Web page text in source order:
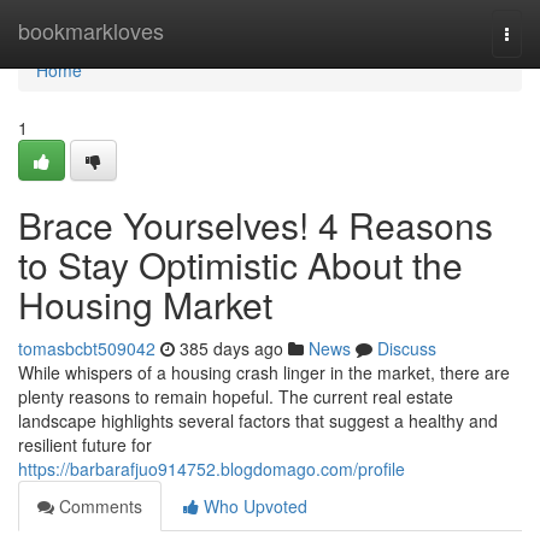
bookmarkloves
Home
Home
1
Brace Yourselves! 4 Reasons
to Stay Optimistic About the
Housing Market
tomasbcbt509042 385 days ago News
Discuss
While whispers of a housing crash linger in the market, there are
plenty reasons to remain hopeful. The current real estate
landscape highlights several factors that suggest a healthy and
resilient future for
https://barbarafjuo914752.blogdomago.com/profile
Comments
Who Upvoted